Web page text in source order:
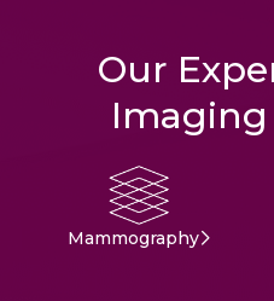
Our
Imaging
Mammography